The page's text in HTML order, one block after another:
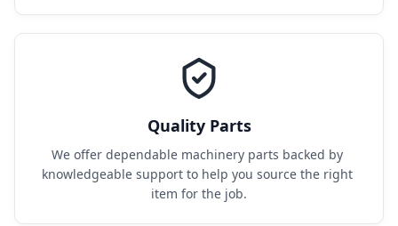
Quality Parts
We offer dependable machinery parts backed by
knowledgeable support to help you source the right
item for the job.